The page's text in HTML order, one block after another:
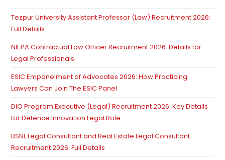
Tezpur University Assistant Professor (Law) Recruitment 2026:
Full Details
NIEPA Contractual Law Officer Recruitment 2026: Details for
Legal Professionals
ESIC Empanelment of Advocates 2026: How Practicing
Lawyers Can Join The ESIC Panel
DIO Program Executive (Legal) Recruitment 2026: Key Details
for Defence Innovation Legal Role
BSNL Legal Consultant and Real Estate Legal Consultant
Recruitment 2026: Full Details